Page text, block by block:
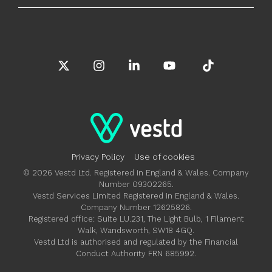
Privacy Policy Use of cookies
© 2026 Vestd Ltd. Registered in England & Wales. Company
Number 09302265.
Vestd Services Limited Registered in England & Wales.
Company Number 12625826.
Registered office: Suite LU.231, The Light Bulb, 1 Filament
Walk, Wandsworth, SW18 4GQ.
Vestd Ltd is authorised and regulated by the Financial
Conduct Authority FRN 685992.
InstagramLinkedinYouTube